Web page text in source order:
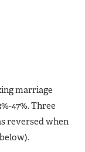
marriage
47%. Three
reversed when